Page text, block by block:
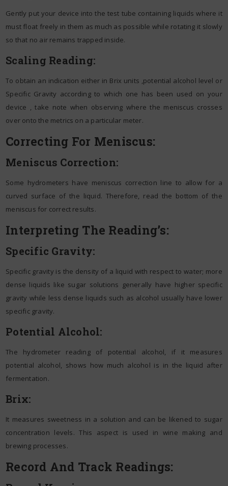
Gently put your device into the test tube containing liquids where it
must float freely in them as much as possible while rotating it slowly
so that no air remains trapped inside.
Scaling Reading:
To obtain an indication either in Brix units ,potential alcohol level or
Specific Gravity according to which one has been used on your
device , take note when observing where the meniscus crosses
over onto the metrics on a particular meter.
Correcting For Meniscus:
Meniscus Correction:
Some hydrometers have meniscus correction line to allow for a
curved surface of the liquid. Therefore, read the bottom of the
meniscus for correct results.
Interpreting The Reading’s:
Specific Gravity:
Specific gravity is the density of a liquid with respect to water; more
dense liquids like sugar solutions generally have higher specific
gravity while less dense liquids such as alcohol usually have lower
specific gravity.
Potential Alcohol:
The hydrometer reading of potential alcohol, if it measures
potential alcohol, shows how much alcohol is in the liquid after
fermentation.
Brix:
It measures sweetness in a solution and can be likened to sugar
concentration levels. This aspect is used in wine making and
brewing processes.
Record And Track Readings: